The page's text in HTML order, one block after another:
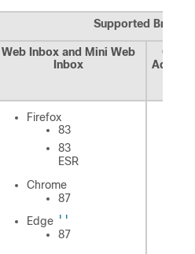
Supported
Web Inbox and Mini Web
Inbox
Cisco
Firefox
83
83
ESR
Chrome
87
Edge 11
87